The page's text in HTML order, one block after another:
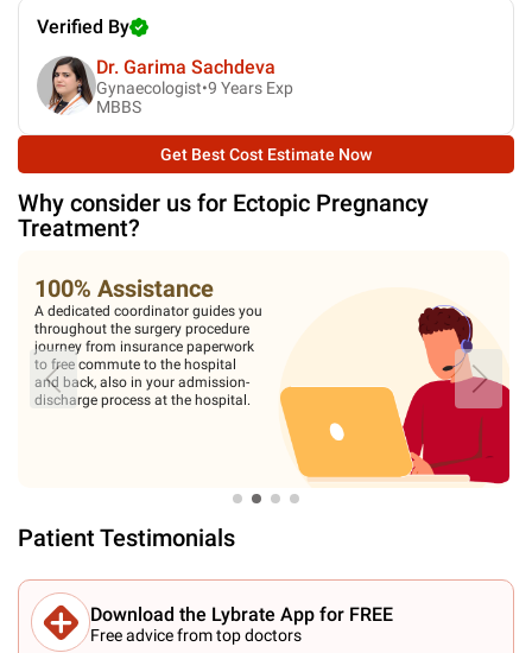
Verified By
Dr. Garima Sachdeva
Gynaecologist•9 Years Exp
MBBS
Get Best Cost Estimate Now
Why consider us for Ectopic Pregnancy
Treatment?
Medical Expertise
Our experts spend a lot of time with
you to diagnose the condition. You
are assisted in all pre-surgery
medical diagnostics. We offer
advanced laser and laparoscopic
surgical treatment. Our treatment
procedures are USFDA approved.
Patient Testimonials
Download the Lybrate App for FREE
Free advice from top doctors